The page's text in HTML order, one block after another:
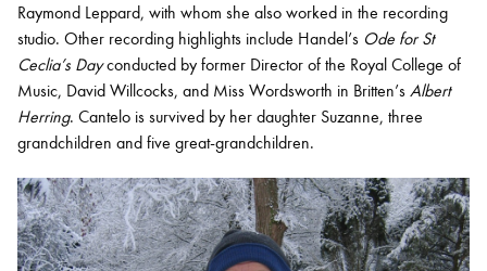
Raymond Leppard, with whom she also worked in the recording
studio. Other recording highlights include Handel’s Ode for St
Ceclia’s Dayconducted by former Director of the Royal College of
Music, David Willcocks, and Miss Wordsworth in Britten’s Albert
Herring. Cantelo is survived by her daughter Suzanne, three
grandchildren and five great-grandchildren.